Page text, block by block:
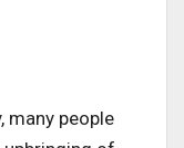
many people